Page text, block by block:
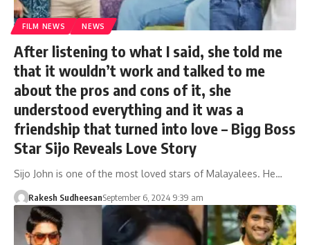
FILM NEWS NEWS
After listening to what I said, she told me
that it wouldn’t work and talked to me
about the pros and cons of it, she
understood everything and it was a
friendship that turned into love – Bigg Boss
Star Sijo Reveals Love Story
Sijo John is one of the most loved stars of Malayalees. He…
Rakesh SudheesanSeptember 6, 2024 9:39 am